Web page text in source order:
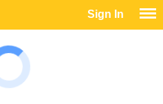
Sign In